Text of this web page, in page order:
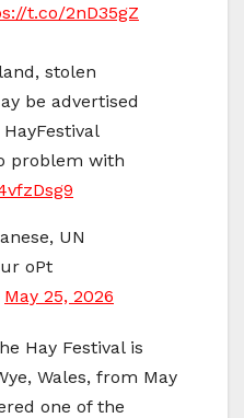
t.co/2nD35gZ
stolen
be advertised
problem with
UN
oPt
May 25, 2026
Hay Festival is
Wales, from May
one of the